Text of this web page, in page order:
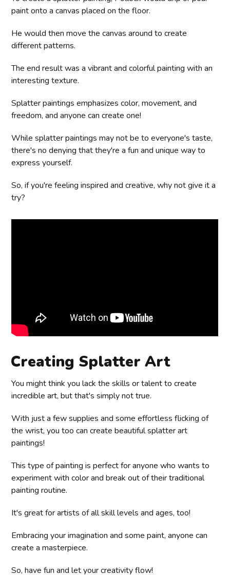
paint onto a canvas placed on the floor.
He would then move the canvas around to create
different patterns.
The end result was a vibrant and colorful painting with an
interesting texture.
Splatter paintings emphasizes color, movement, and
freedom, and anyone can create one!
While splatter paintings may not be to everyone's taste,
there's no denying that they're a fun and unique way to
express yourself.
So, if you're feeling inspired and creative, why not give it a
try?
Creating Splatter Art
You might think you lack the skills or talent to create
incredible art, but that's simply not true.
With just a few supplies and some effortless flicking of
the wrist, you too can create beautiful splatter art
paintings!
This type of painting is perfect for anyone who wants to
experiment with color and break out of their traditional
painting routine.
It's great for artists of all skill levels and ages, too!
Embracing your imagination and some paint, anyone can
create a masterpiece.
So, have fun and let your creativity flow!